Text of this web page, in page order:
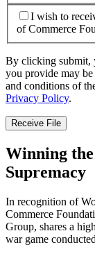
I wish to
of Commerce
By clicking submit,
you provide may be
and conditions of
Privacy Policy.
Receive File
Winning
Supremacy
In recognition of
Commerce
Group, shares a
war game